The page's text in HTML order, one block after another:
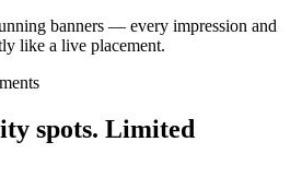
banners — every impression and
like a live placement.
spots. Limited